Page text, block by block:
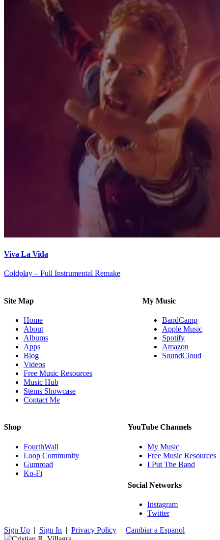
Viva La Vida
Coldplay – Full Instrumental Remake
Site Map
Home
About
Albums
Apps
Blog
Videos
Free Music Resources
Music Hub
Stems Showcase
Contact Me
My Music
BandCamp
Apple Music
Spotify
Amazon
SoundCloud
Shop
FourthWall
Loop Community
Gumroad
Ko-Fi
YouTube Channels
My Music
Free Music Resources
I Put The Band
Social Networks
Instagram
Twitter
Sign Up | Sign In | Privacy Policy | Cambiar a Espanol